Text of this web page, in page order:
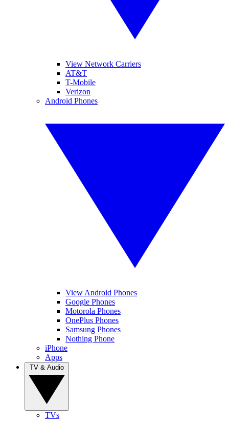
View Network Carriers
AT&T
T-Mobile
Verizon
Android Phones
View Android Phones
Google Phones
Motorola Phones
OnePlus Phones
Samsung Phones
Nothing Phone
iPhone
Apps
TVs